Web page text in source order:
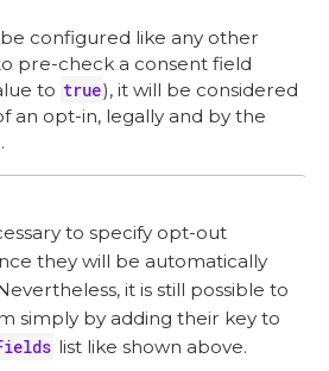
configured like any other
pre-check a consent field
to true), it will be considered
an opt-in, legally and by the
to specify opt-out
they will be automatically
it is still possible to
simply by adding their key to
list like shown above.